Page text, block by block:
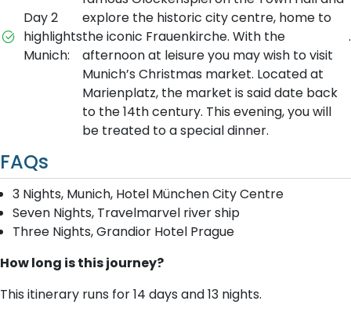
Day 2
highlights
Munich:
explore the historic city centre, home to
the iconic Frauenkirche. With the
afternoon at leisure you may wish to visit
Munich’s Christmas market. Located at
Marienplatz, the market is said date back
to the 14th century. This evening, you will
be treated to a special dinner.
.
FAQs
3 Nights, Munich, Hotel München City Centre
Seven Nights, Travelmarvel river ship
Three Nights, Grandior Hotel Prague
How long is this journey?
This itinerary runs for 14 days and 13 nights.